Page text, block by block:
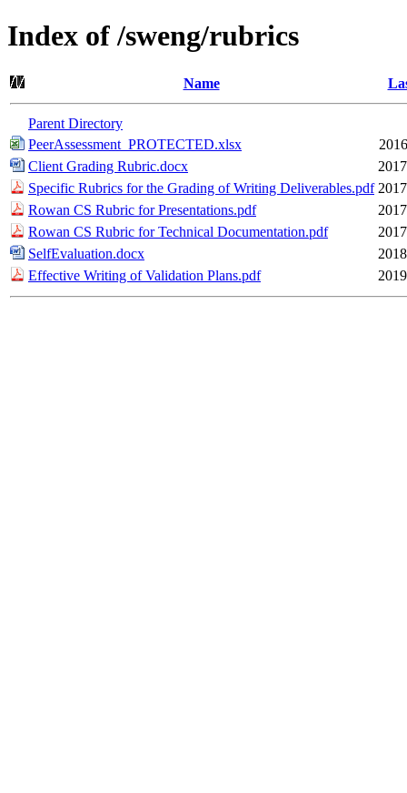
Index of /sweng/rubrics
Name
Parent Directory
PeerAssessment_PROTECTED.xlsx
Client Grading Rubric.docx
Specific Rubrics for the Grading of Writing Deliverables.pdf
Rowan CS Rubric for Presentations.pdf
Rowan CS Rubric for Technical Documentation.pdf
SelfEvaluation.docx
Effective Writing of Validation Plans.pdf